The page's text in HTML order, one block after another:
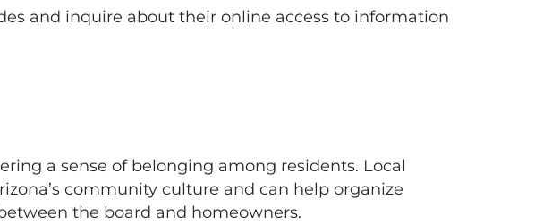
and inquire about their online access to information
a sense of belonging among residents. Local
community culture and can help organize
the board and homeowners.